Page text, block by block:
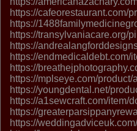
https://cafeorestaurant.com/
https://
https://transylvaniacare.org/
https://
https://endmedicaldebt.com/
https://
https://mplseye.com/
https://youngdental.net/
https://a1sewcraft.com/item/
https://
https://